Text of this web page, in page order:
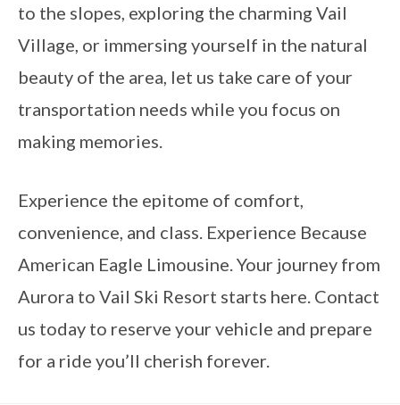
to the slopes, exploring the charming Vail
Village, or immersing yourself in the natural
beauty of the area, let us take care of your
transportation needs while you focus on
making memories.
Experience the epitome of comfort,
convenience, and class. Experience Because
American Eagle Limousine. Your journey from
Aurora to Vail Ski Resort starts here. Contact
us today to reserve your vehicle and prepare
for a ride you’ll cherish forever.